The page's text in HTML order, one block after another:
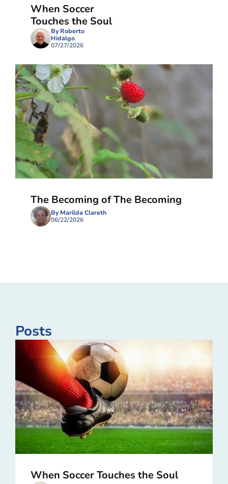
When Soccer
Touches the Soul
By Roberto
Hidalgo
07/27/2026
The Becoming of The Becoming
By Marilda Clareth
06/22/2026
Posts
When Soccer Touches the Soul